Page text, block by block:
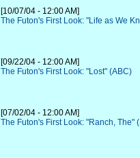
[10/07/04 - 12:00 AM]
The Futon's First Look: "Life as We
[09/22/04 - 12:00 AM]
The Futon's First Look: "Lost" (ABC)
[07/02/04 - 12:00 AM]
The Futon's First Look: "Ranch, The"